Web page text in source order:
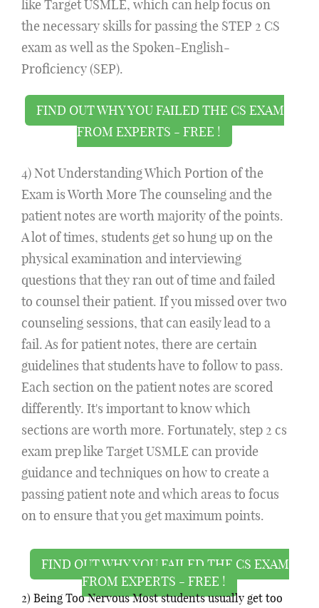
like Target USMLE, which can help focus on
the necessary skills for passing the STEP 2 CS
exam as well as the Spoken-English-
Proficiency (SEP).
FIND OUT WHY YOU FAILED THE CS EXAM
FROM EXPERTS - FREE !
4) Not Understanding Which Portion of the
Exam is Worth More The counseling and the
patient notes are worth majority of the points.
A lot of times, students get so hung up on the
physical examination and interviewing
questions that they ran out of time and failed
to counsel their patient. If you missed over two
counseling sessions, that can easily lead to a
fail. As for patient notes, there are certain
guidelines that students have to follow to pass.
Each section on the patient notes are scored
differently. It's important to know which
sections are worth more. Fortunately, step 2 cs
exam prep like Target USMLE can provide
guidance and techniques on how to create a
passing patient note and which areas to focus
on to ensure that you get maximum points.
FIND OUT WHY YOU FAILED THE CS EXAM
FROM EXPERTS - FREE !
2) Being Too Nervous Most students usually get too